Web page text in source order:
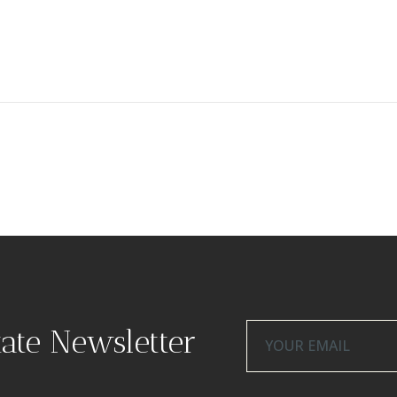
Newsletter